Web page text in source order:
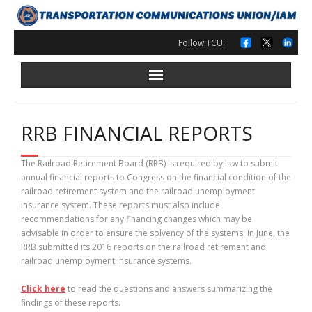
Skip
to
content
Follow TCU:
RRB FINANCIAL REPORTS
The Railroad Retirement Board (RRB) is required by law to submit
annual financial reports to Congress on the financial condition of the
railroad retirement system and the railroad unemployment
insurance system. These reports must also include
recommendations for any financing changes which may be
advisable in order to ensure the solvency of the systems. In June, the
RRB submitted its 2016 reports on the railroad retirement and
railroad unemployment insurance systems.
Click here to read the questions and answers summarizing the
findings of these reports.